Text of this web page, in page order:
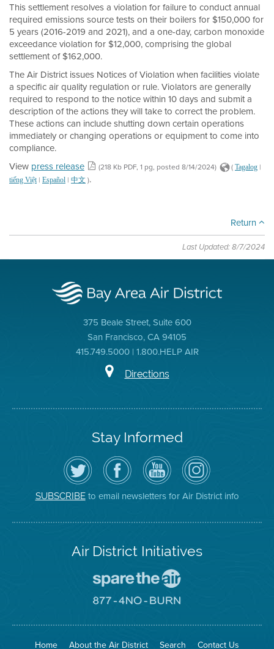
This settlement resolves a violation for failure to conduct annual
required emissions source tests on their boilers for $150,000 for
5 years (2016-2019 and 2021), and a one-day, carbon monoxide
exceedance violation for $12,000, comprising the global
settlement of $162,000.
The Air District issues Notices of Violation when facilities violate
a specific air quality regulation or rule. Violators are generally
required to respond to the notice within 10 days and submit a
description of the actions they will take to correct the problem.
These actions can include shutting down certain operations
immediately or changing operations or equipment to come into
compliance.
View press release (218 Kb PDF, 1 pg, posted 8/14/2024) ( Tagalog |
tiếng Việt| Español | 中文 ).
Return
Last Updated: 8/7/2024
375 Beale Street, Suite 600
San Francisco, CA 94105
415.749.5000 | 1.800.HELP AIR
Directions
Stay Informed
Follow
the
Air
District
on
Twitter
Visit
the
District's
Facebook
Page
Air
District
YouTube
Channel
Air
District
on
Instagram
SUBSCRIBEto email newsletters for Air District info
Air District Initiatives
To
The
Go
No
Site
Home About the Air District Search Contact Us